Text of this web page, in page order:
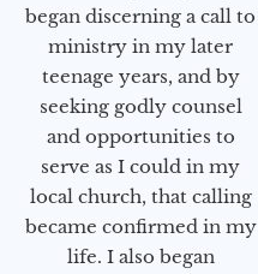
began discerning a call to
ministry in my later
teenage years, and by
seeking godly counsel
and opportunities to
serve as I could in my
local church, that calling
became confirmed in my
life. I also began